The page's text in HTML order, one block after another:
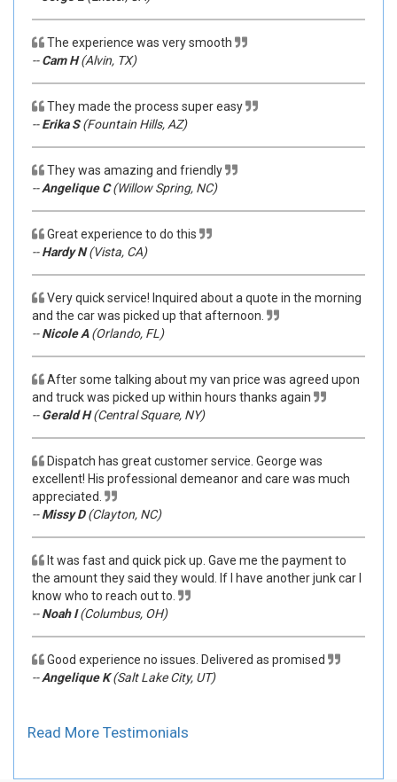
The experience was very smooth
--Cam H(Alvin, TX)
They made the process super easy
--Erika S(Fountain Hills, AZ)
They was amazing and friendly
--Angelique C(Willow Spring, NC)
Great experience to do this
--Hardy N(Vista, CA)
Very quick service! Inquired about a quote in the morning
and the car was picked up that afternoon.
--Nicole A(Orlando, FL)
After some talking about my van price was agreed upon
and truck was picked up within hours thanks again
--Gerald H(Central Square, NY)
Dispatch has great customer service. George was
excellent! His professional demeanor and care was much
appreciated.
--Missy D(Clayton, NC)
It was fast and quick pick up. Gave me the payment to
the amount they said they would. If I have another junk car I
know who to reach out to.
--Noah I(Columbus, OH)
Good experience no issues. Delivered as promised
--Angelique K(Salt Lake City, UT)
Read More Testimonials